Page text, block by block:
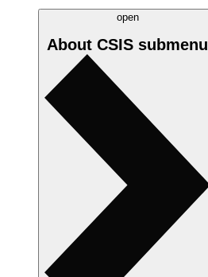
open
About CSIS submenu